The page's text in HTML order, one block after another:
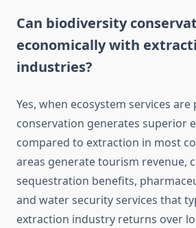
Can biodiversity
economically with
industries?
Yes, when ecosystem services
conservation generates superior
compared to extraction in most
areas generate tourism revenue,
sequestration benefits,
and water security services that
extraction industry returns over